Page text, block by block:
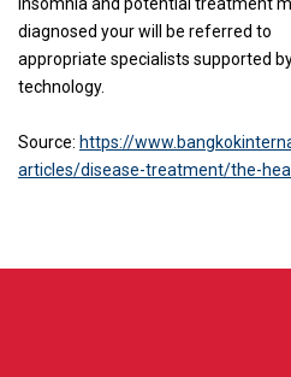
diagnosed your will be referred to
appropriate specialists supported
technology.
Source: https://
articles/disease-treatment/the-